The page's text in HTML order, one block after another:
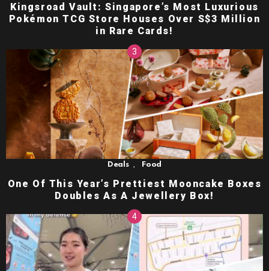
Kingsroad Vault: Singapore’s Most Luxurious
Pokémon TCG Store Houses Over S$3 Million
in Rare Cards!
Deals , Food
One Of This Year’s Prettiest Mooncake Boxes
Doubles As A Jewellery Box!